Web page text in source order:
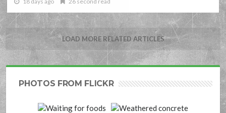
LOAD MORE RELATED ARTICLES
PHOTOS FROM FLICKR